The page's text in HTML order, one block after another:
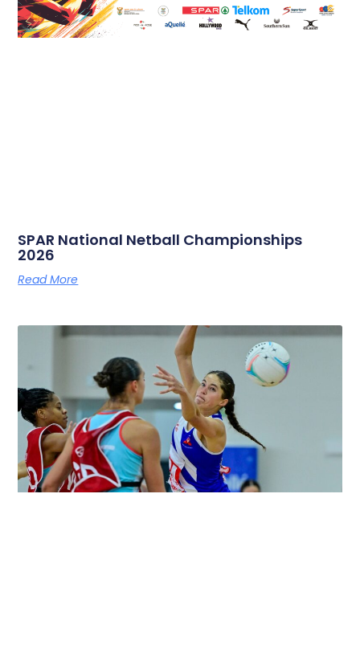
SPAR National Netball Championships
2026
Read More